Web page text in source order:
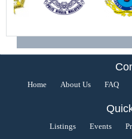
Home About Us FAQ
Listings Events